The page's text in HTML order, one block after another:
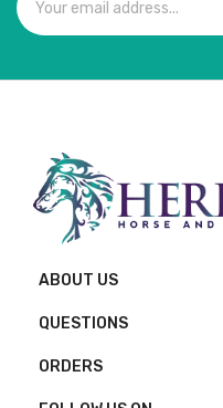
ABOUT US
QUESTIONS
ORDERS